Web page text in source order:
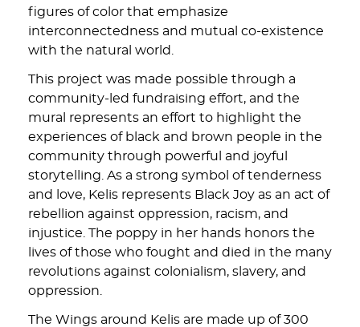
figures of color that emphasize
interconnectedness and mutual co-existence
with the natural world.
This project was made possible through a
community-led fundraising effort, and the
mural represents an effort to highlight the
experiences of black and brown people in the
community through powerful and joyful
storytelling. As a strong symbol of tenderness
and love, Kelis represents Black Joy as an act of
rebellion against oppression, racism, and
injustice. The poppy in her hands honors the
lives of those who fought and died in the many
revolutions against colonialism, slavery, and
oppression.
The Wings around Kelis are made up of 300